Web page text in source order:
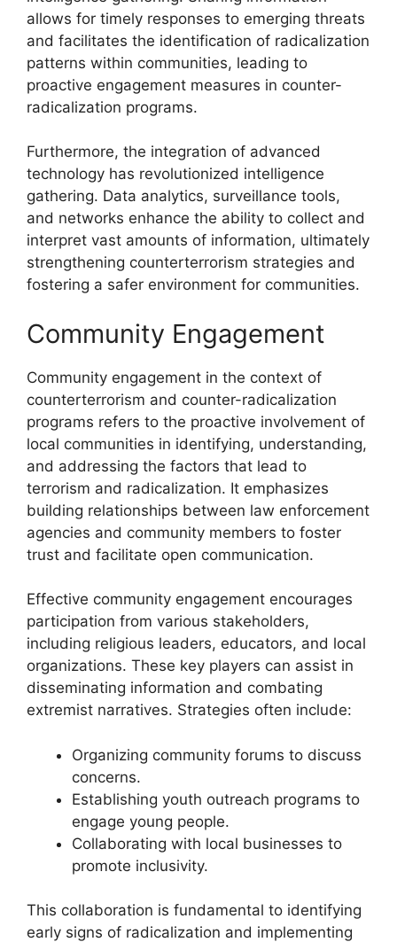
allows for timely responses to emerging threats
and facilitates the identification of radicalization
patterns within communities, leading to
proactive engagement measures in counter-
radicalization programs.
Furthermore, the integration of advanced
technology has revolutionized intelligence
gathering. Data analytics, surveillance tools,
and networks enhance the ability to collect and
interpret vast amounts of information, ultimately
strengthening counterterrorism strategies and
fostering a safer environment for communities.
Community Engagement
Community engagement in the context of
counterterrorism and counter-radicalization
programs refers to the proactive involvement of
local communities in identifying, understanding,
and addressing the factors that lead to
terrorism and radicalization. It emphasizes
building relationships between law enforcement
agencies and community members to foster
trust and facilitate open communication.
Effective community engagement encourages
participation from various stakeholders,
including religious leaders, educators, and local
organizations. These key players can assist in
disseminating information and combating
extremist narratives. Strategies often include:
Organizing community forums to discuss
concerns.
Establishing youth outreach programs to
engage young people.
Collaborating with local businesses to
promote inclusivity.
This collaboration is fundamental to identifying
early signs of radicalization and implementing